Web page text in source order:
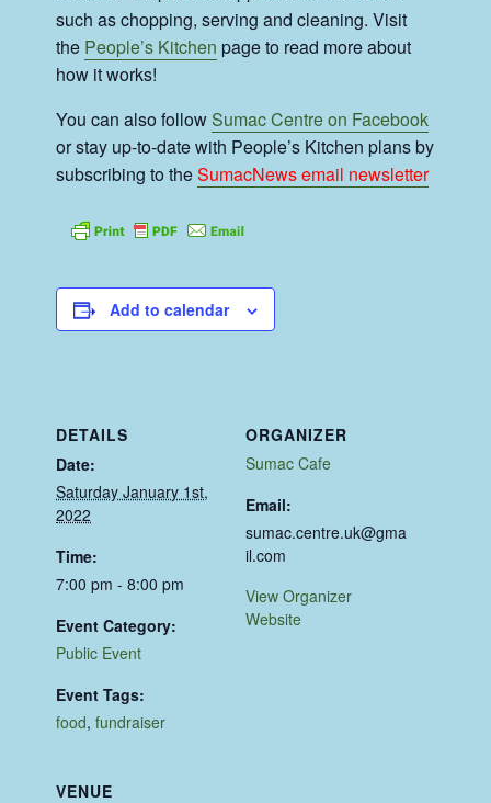
such as chopping, serving and cleaning. Visit
the People’s Kitchen page to read more about
how it works!
You can also followSumac Centre on Facebook
or stay up-to-date with People’s Kitchen plans by
subscribing to theSumacNews email newsletter
Add to calendar
DETAILS
Date:
Saturday January 1st,
2022
Time:
7:00 pm - 8:00 pm
Event Category:
Public Event
Event Tags:
food,fundraiser
VENUE
ORGANIZER
Sumac Cafe
Email:
sumac.centre.uk@gma
il.com
View Organizer
Website